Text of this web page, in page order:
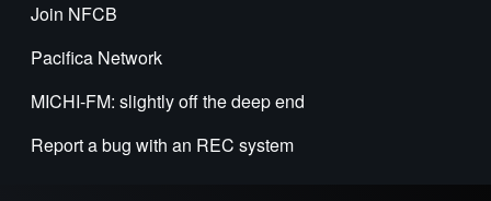
Join NFCB
Pacifica Network
MICHI-FM: slightly off the deep end
Report a bug with an REC system